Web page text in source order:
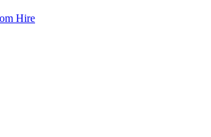
Hire